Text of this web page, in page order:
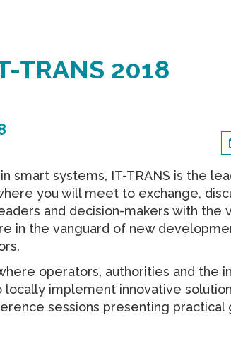
TRANS 2018
smart systems, IT-TRANS is the
you will meet to exchange,
and decision-makers with the
in the vanguard of new
operators, authorities and the
locally implement innovative
sessions presenting practical